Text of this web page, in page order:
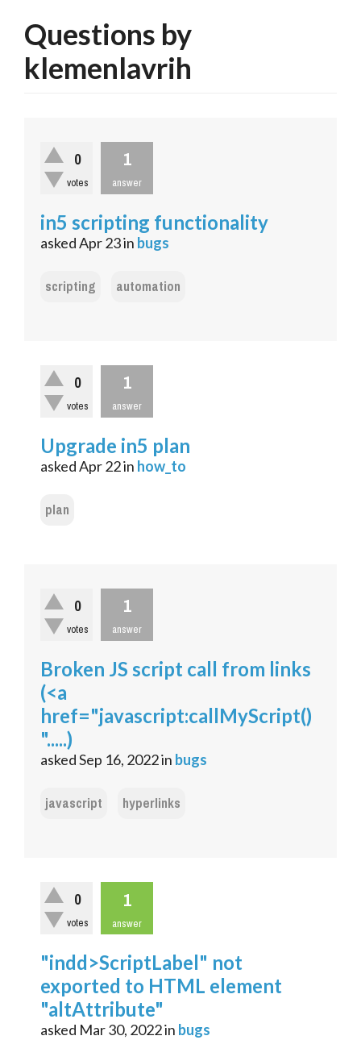
Questions by
klemenlavrih
0
votes
1
answer
in5 scripting functionality
askedApr 23in bugs
scripting automation
0
votes
1
answer
Upgrade in5 plan
askedApr 22in how_to
plan
0
votes
1
answer
Broken JS script call from links
(<a
href="javascript:callMyScript()
".....)
askedSep 16, 2022in bugs
javascript hyperlinks
0
votes
1
answer
"indd>ScriptLabel" not
exported to HTML element
"altAttribute"
asked Mar 30, 2022in bugs